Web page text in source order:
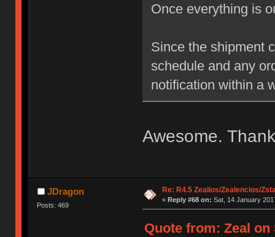
Once everything is
Since the shipment
schedule and any
notification within a
Awesome.
JDragon
Posts: 469
Re: R4.5 Zealios/Zealencios/
« Reply #68 on: Sat, 14 January
Quote from: Zeal on